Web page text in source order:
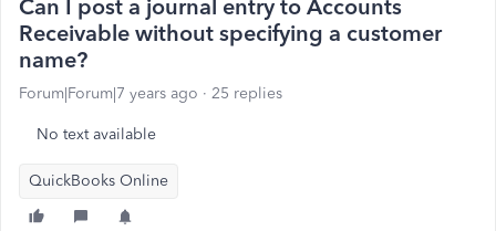
Can I post a journal entry to Accounts
Receivable without specifying a customer
name?
Forum|Forum|7 years ago 25 replies
No text available
QuickBooks Online